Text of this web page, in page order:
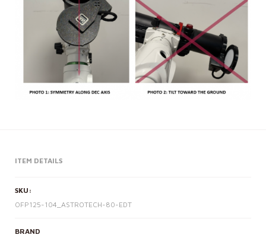
ITEM DETAILS
SKU:
OFP125-104_ASTROTECH-80-EDT
BRAND